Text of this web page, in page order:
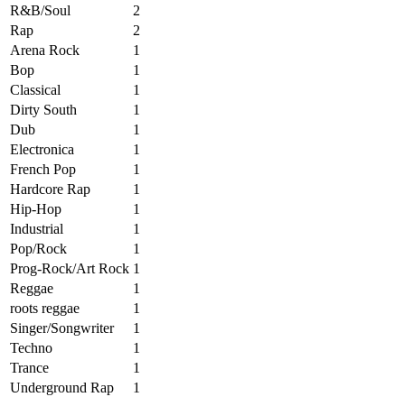
R&B/Soul
2
Rap
2
Arena Rock
1
Bop
1
Classical
1
Dirty South
1
Dub
1
Electronica
1
French Pop
1
Hardcore Rap
1
Hip-Hop
1
Industrial
1
Pop/Rock
1
Prog-Rock/Art Rock 1
Reggae
1
roots reggae
1
Singer/Songwriter
1
Techno
1
Trance
1
Underground Rap
1